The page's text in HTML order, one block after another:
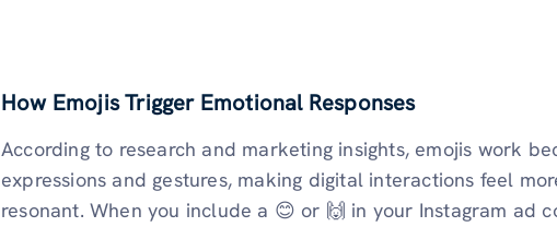
How Emojis Trigger Emotional Responses
According to research and marketing insights, emojis work
expressions and gestures, making digital interactions feel
resonant. When you include a 😊 or 🙌 in your Instagram ad